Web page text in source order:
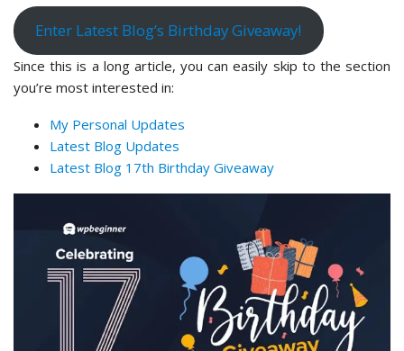
Enter Latest Blog’s Birthday Giveaway!
Since this is a long article, you can easily skip to the section
you’re most interested in:
My Personal Updates
Latest Blog Updates
Latest Blog 17th Birthday Giveaway